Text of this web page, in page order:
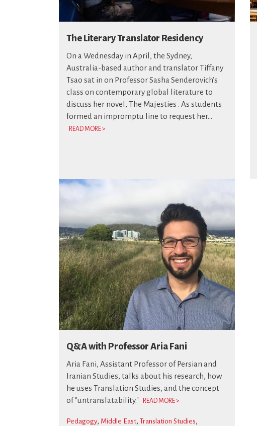
The Literary Translator Residency
On a Wednesday in April, the Sydney,
Australia-based author and translator Tiffany
Tsao sat in on Professor Sasha Senderovich’s
class on contemporary global literature to
discuss her novel, The Majesties . As students
formed an impromptu line to request her...
READ MORE >
Q&A with Professor Aria Fani
Aria Fani, Assistant Professor of Persian and
Iranian Studies, talks about his research, how
he uses Translation Studies, and the concept
of "untranslatability."
READ MORE >
Pedagogy Middle East Translation Studies